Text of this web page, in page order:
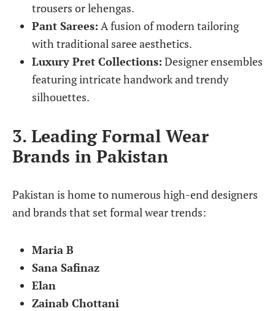
trousers or lehengas.
Pant Sarees: A fusion of modern tailoring
with traditional saree aesthetics.
Luxury Pret Collections: Designer ensembles
featuring intricate handwork and trendy
silhouettes.
3. Leading Formal Wear
Brands in Pakistan
Pakistan is home to numerous high-end designers
and brands that set formal wear trends:
Maria B
Sana Safinaz
Elan
Zainab Chottani